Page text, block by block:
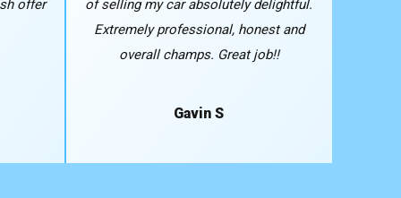
offer
of selling my car absolutely delightful.
Extremely professional, honest and
overall champs. Great job!!
Gavin S